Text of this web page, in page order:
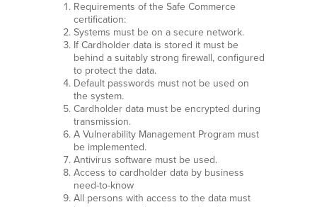
Requirements of the Safe Commerce
certification:
Systems must be on a secure network.
If Cardholder data is stored it must be
behind a suitably strong firewall, configured
to protect the data.
Default passwords must not be used on
the system.
Cardholder data must be encrypted during
transmission.
A Vulnerability Management Program must
be implemented.
Antivirus software must be used.
Access to cardholder data by business
need-to-know
All persons with access to the data must